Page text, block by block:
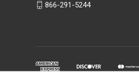
866-291-5244